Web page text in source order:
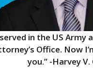
in the US Army
Office. Now
you.” -Harvey V.